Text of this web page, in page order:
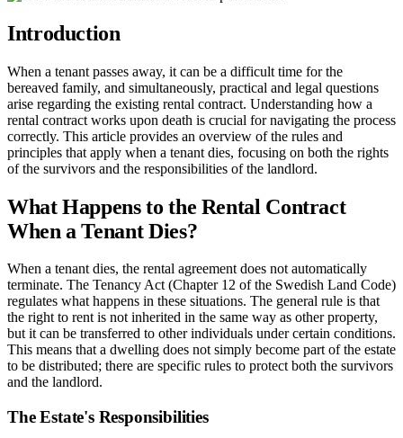
Introduction
When a tenant passes away, it can be a difficult time for the
bereaved family, and simultaneously, practical and legal questions
arise regarding the existing rental contract. Understanding how a
rental contract works upon death is crucial for navigating the process
correctly. This article provides an overview of the rules and
principles that apply when a tenant dies, focusing on both the rights
of the survivors and the responsibilities of the landlord.
What Happens to the Rental Contract
When a Tenant Dies?
When a tenant dies, the rental agreement does not automatically
terminate. The Tenancy Act (Chapter 12 of the Swedish Land Code)
regulates what happens in these situations. The general rule is that
the right to rent is not inherited in the same way as other property,
but it can be transferred to other individuals under certain conditions.
This means that a dwelling does not simply become part of the estate
to be distributed; there are specific rules to protect both the survivors
and the landlord.
The Estate's Responsibilities